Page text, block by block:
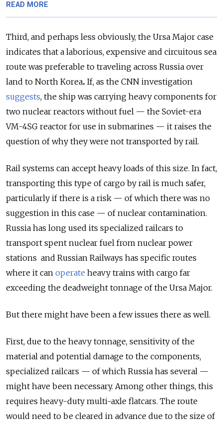
READ MORE
Third, and perhaps less obviously, the Ursa Major case
indicates that a laborious, expensive and circuitous sea
route was preferable to traveling across Russia over
land to North Korea. If, as the CNN investigation
suggests, the ship was carrying heavy components for
two nuclear reactors without fuel — the Soviet-era
VM-4SG reactor for use in submarines — it raises the
question of why they were not transported by rail.
Rail systems can accept heavy loads of this size. In fact,
transporting this type of cargo by rail is much safer,
particularly if there is a risk — of which there was no
suggestion in this case — of nuclear contamination.
Russia has long used its specialized railcars to
transport spent nuclear fuel from nuclear power
stations and Russian Railways has specific routes
where it can operate heavy trains with cargo far
exceeding the deadweight tonnage of the Ursa Major.
But there might have been a few issues there as well.
First, due to the heavy tonnage, sensitivity of the
material and potential damage to the components,
specialized railcars — of which Russia has several —
might have been necessary. Among other things, this
requires heavy-duty multi-axle flatcars. The route
would need to be cleared in advance due to the size of